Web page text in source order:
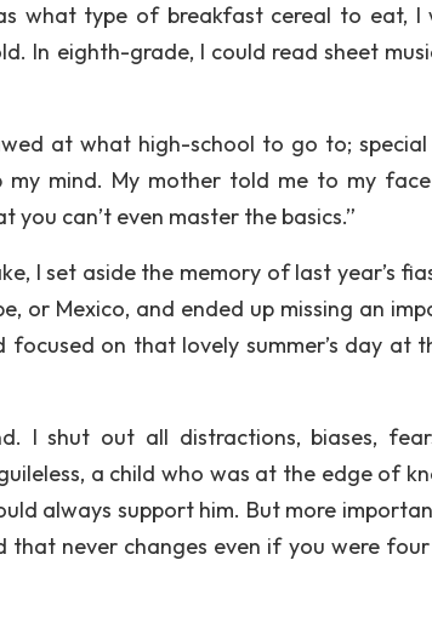
what type of breakfast cereal to eat, I
In eighth-grade, I could read sheet
at what high-school to go to; special
my mind. My mother told me to my
you can’t even master the basics.”
I set aside the memory of last year’s
or Mexico, and ended up missing an
focused on that lovely summer’s day at
I shut out all distractions, biases,
a child who was at the edge of
always support him. But more
that never changes even if you were